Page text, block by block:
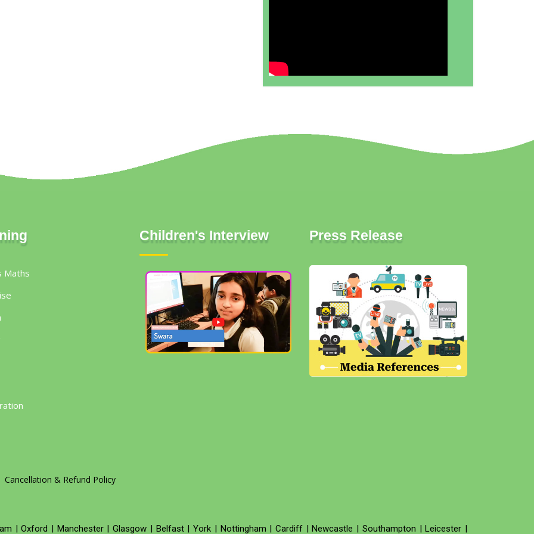
Maths
Children's Interview Press Release
Cancellation & Refund Policy
|Oxford | Manchester|Glasgow | Belfast|York | Nottingham | Cardiff|Newcastle | Southampton |Leicester |